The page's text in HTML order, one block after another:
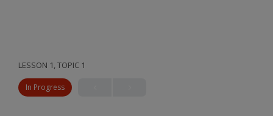
LESSON 1, TOPIC 1
In Progress